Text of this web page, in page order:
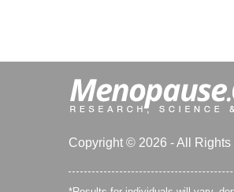
Copyright © 2026 - All Rights